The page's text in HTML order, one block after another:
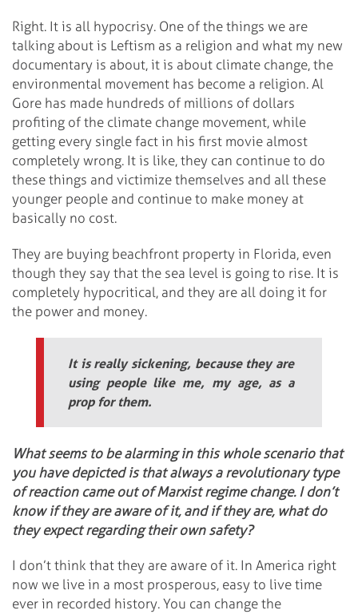
Right. It is all hypocrisy. One of the things we are
talking about is Leftism as a religion and what my new
documentary is about, it is about climate change, the
environmental movement has become a religion. Al
Gore has made hundreds of millions of dollars
profiting of the climate change movement, while
getting every single fact in his first movie almost
completely wrong. It is like, they can continue to do
these things and victimize themselves and all these
younger people and continue to make money at
basically no cost.
They are buying beachfront property in Florida, even
though they say that the sea level is going to rise. It is
completely hypocritical, and they are all doing it for
the power and money.
It is really sickening, because they are
using people like me, my age, as a
prop for them.
What seems to be alarming in this whole scenario that
you have depicted is that always a revolutionary type
of reaction came out of Marxist regime change. I don’t
know if they are aware of it, and if they are, what do
they expect regarding their own safety?
I don’t think that they are aware of it. In America right
now we live in a most prosperous, easy to live time
ever in recorded history. You can change the